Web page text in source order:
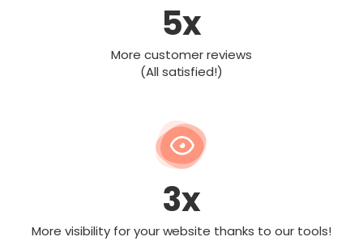
5x
More customer reviews
(All satisfied!)
3x
More visibility for your website thanks to our tools!